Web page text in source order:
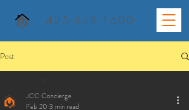
425-448-1600
Post
All Posts
JCC Concierge
Feb 20 3 min read